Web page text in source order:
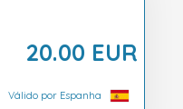
20.00 EUR
Válido por Espanha